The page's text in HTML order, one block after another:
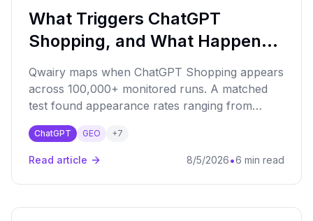
What Triggers ChatGPT
Shopping, and What Happens
Next?
Qwairy maps when ChatGPT Shopping appears
across 100,000+ monitored runs. A matched
test found appearance rates ranging from
21.7% to 96.7%.
ChatGPT GEO +7
Read article 8/5/2026•6 min read